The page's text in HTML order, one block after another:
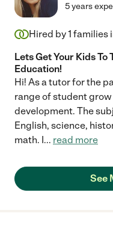
5 years
Hired by1 families
Lets Get Your Kids
Education!
Hi! As a tutor for the
range of student
development. The
English, science,
math. I... read more
See